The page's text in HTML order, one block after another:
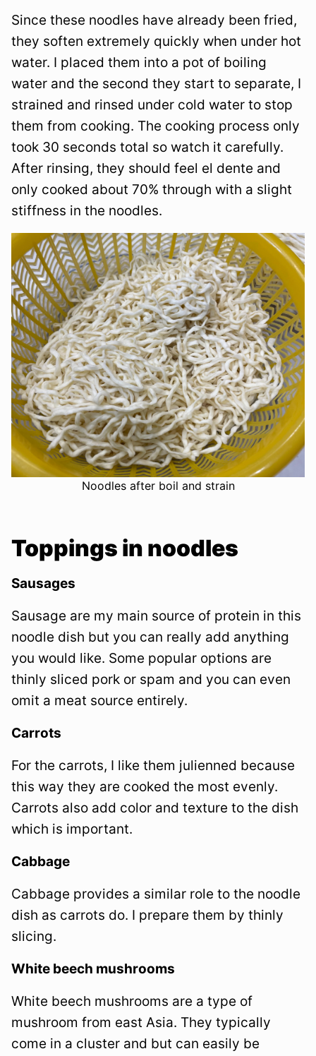
Since these noodles have already been fried,
they soften extremely quickly when under hot
water. I placed them into a pot of boiling
water and the second they start to separate, I
strained and rinsed under cold water to stop
them from cooking. The cooking process only
took 30 seconds total so watch it carefully.
After rinsing, they should feel el dente and
only cooked about 70% through with a slight
stiffness in the noodles.
Noodles after boil and strain
Toppings in noodles
Sausages
Sausage are my main source of protein in this
noodle dish but you can really add anything
you would like. Some popular options are
thinly sliced pork or spam and you can even
omit a meat source entirely.
Carrots
For the carrots, I like them julienned because
this way they are cooked the most evenly.
Carrots also add color and texture to the dish
which is important.
Cabbage
Cabbage provides a similar role to the noodle
dish as carrots do. I prepare them by thinly
slicing.
White beech mushrooms
White beech mushrooms are a type of
mushroom from east Asia. They typically
come in a cluster and but can easily be